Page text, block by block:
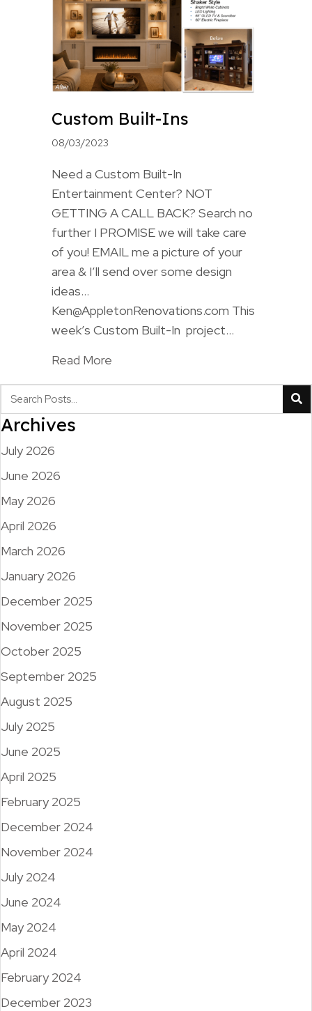
Custom Built-Ins
08/03/2023
Need a Custom Built-In
Entertainment Center? NOT
GETTING A CALL BACK? Search no
further I PROMISE we will take care
of you! EMAIL me a picture of your
area & I’ll send over some design
ideas…
Ken@AppletonRenovations.com This
week’s Custom Built-In project…
Read More
Archives
July 2026
June 2026
May 2026
April 2026
March 2026
January 2026
December 2025
November 2025
October 2025
September 2025
August 2025
July 2025
June 2025
April 2025
February 2025
December 2024
November 2024
July 2024
June 2024
May 2024
April 2024
February 2024
December 2023